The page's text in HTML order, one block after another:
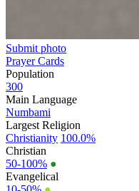
Submit photo
Prayer Cards
Population
300
Main Language
Numbami
Largest Religion
Christianity 100.0%
Christian
50-100% ●
Evangelical